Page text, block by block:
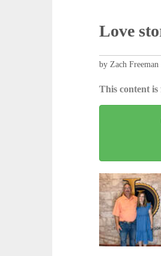
Love
by Zach Freeman
This content